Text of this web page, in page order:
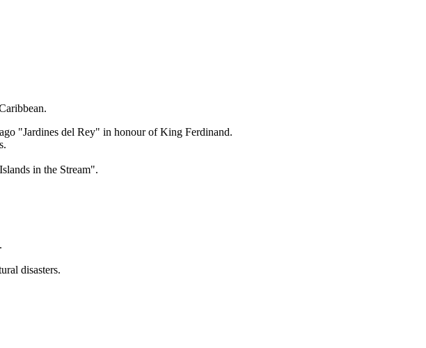
"Jardines del Rey" in honour of King Ferdinand.
in the Stream".
disasters.